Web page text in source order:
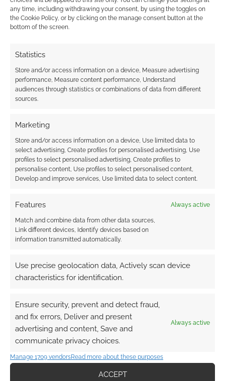
any time, including withdrawing your consent, by using the toggles on
the Cookie Policy, or by clicking on the manage consent button at the
bottom of the screen.
Statistics
Store and/or access information on a device, Measure advertising
performance, Measure content performance, Understand
audiences through statistics or combinations of data from different
sources.
Marketing
Store and/or access information on a device, Use limited data to
select advertising, Create profiles for personalised advertising, Use
profiles to select personalised advertising, Create profiles to
personalise content, Use profiles to select personalised content,
Develop and improve services, Use limited data to select content.
Features Always active
Match and combine data from other data sources,
Link different devices, Identify devices based on
information transmitted automatically.
Use precise geolocation data, Actively scan device
characteristics for identification.
Ensure security, prevent and detect fraud,
and fix errors, Deliver and present
advertising and content, Save and
communicate privacy choices.
Always active
Manage 1709 vendorsRead more about these purposes
ACCEPT
TAGGED WITH:DISNEY, LOKI,MARVEL,STAR WARS,
THANOS,VALENTINE'S DAY
Advertising Disclaimer
I earn from qualifying purchases. Geek Native also
earns money through DriveThruRPG and Skimlinks.
Find out how
Subscribe
This site uses Akismet to reduce spam.
COMMENTS